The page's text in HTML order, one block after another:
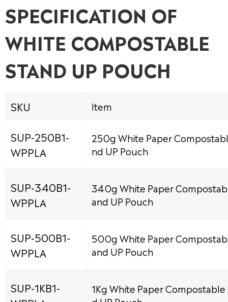
SPECIFICATION OF
WHITE COMPOSTABLE
STAND UP POUCH
SKU Item
SUP-250B1-
WPPLA
250g White Paper
nd UP Pouch
SUP-340B1-
WPPLA
340g White Paper
and UP Pouch
SUP-500B1-
WPPLA
500g White Paper
and UP Pouch
SUP-1KB1-
1Kg White Paper Compostable